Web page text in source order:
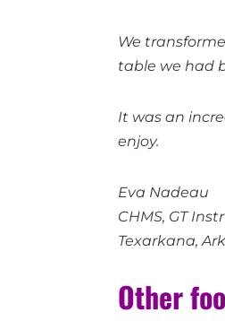
We
table we had
It was an
enjoy.
Eva Nadeau
CHMS, GT
Texarkana,
Other